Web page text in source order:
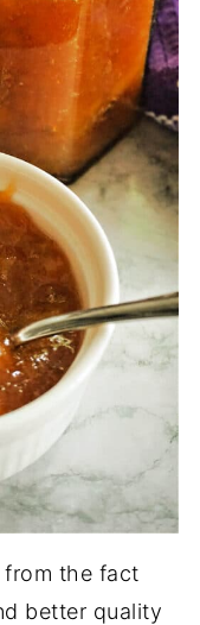
from the fact
better quality